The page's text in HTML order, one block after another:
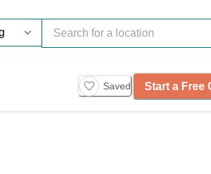
Saved Start a Free